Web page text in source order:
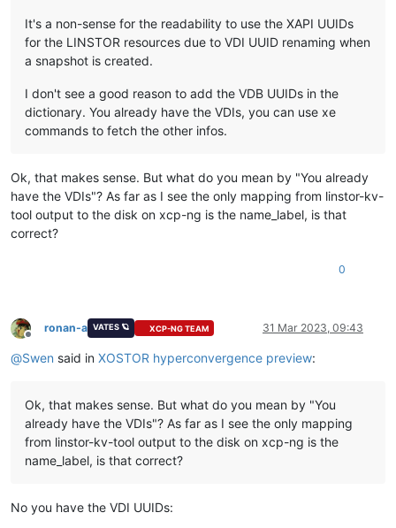
It's a non-sense for the readability to use the XAPI UUIDs
for the LINSTOR resources due to VDI UUID renaming when
a snapshot is created.
I don't see a good reason to add the VDB UUIDs in the
dictionary. You already have the VDIs, you can use xe
commands to fetch the other infos.
Ok, that makes sense. But what do you mean by "You already
have the VDIs"? As far as I see the only mapping from linstor-kv-
tool output to the disk on xcp-ng is the name_label, is that
correct?
0
Offline
ronan-a VATES 🪐 XCP-NG TEAM 31 Mar 2023, 09:43
@Swen said in XOSTOR hyperconvergence preview:
Ok, that makes sense. But what do you mean by "You
already have the VDIs"? As far as I see the only mapping
from linstor-kv-tool output to the disk on xcp-ng is the
name_label, is that correct?
No you have the VDI UUIDs: